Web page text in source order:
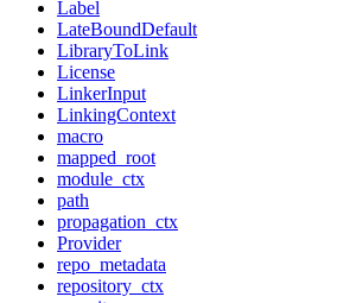
Label
LateBoundDefault
LibraryToLink
License
LinkerInput
LinkingContext
macro
mapped_root
module_ctx
path
propagation_ctx
Provider
repo_metadata
repository_ctx